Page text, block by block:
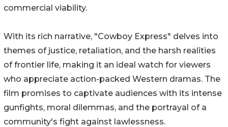
commercial viability.
With its rich narrative, "Cowboy Express" delves into
themes of justice, retaliation, and the harsh realities
of frontier life, making it an ideal watch for viewers
who appreciate action-packed Western dramas. The
film promises to captivate audiences with its intense
gunfights, moral dilemmas, and the portrayal of a
community's fight against lawlessness.